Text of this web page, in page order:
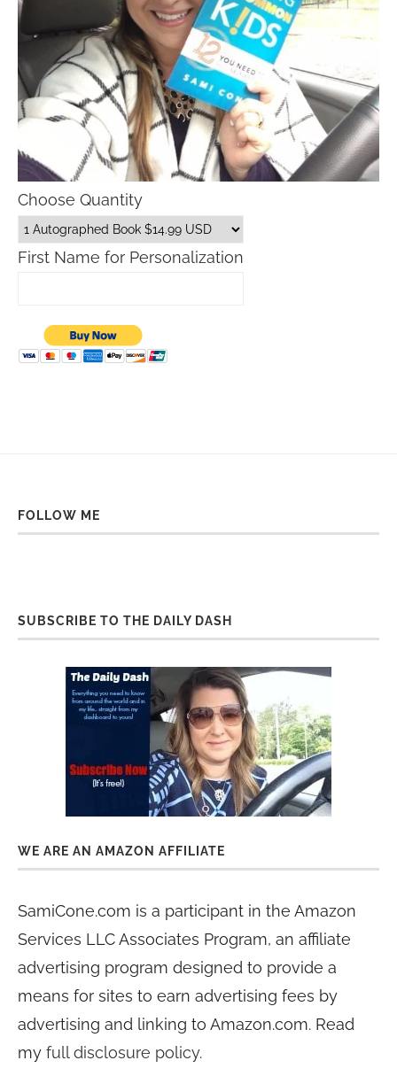
Choose Quantity
First Name for Personalization
FOLLOW ME
SUBSCRIBE TO THE DAILY DASH
WE ARE AN AMAZON AFFILIATE
SamiCone.com is a participant in the Amazon
Services LLC Associates Program, an affiliate
advertising program designed to provide a
means for sites to earn advertising fees by
advertising and linking to Amazon.com. Read
my full disclosure policy.